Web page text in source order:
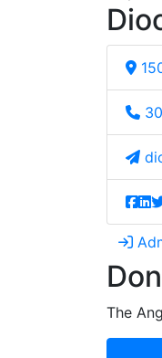
The